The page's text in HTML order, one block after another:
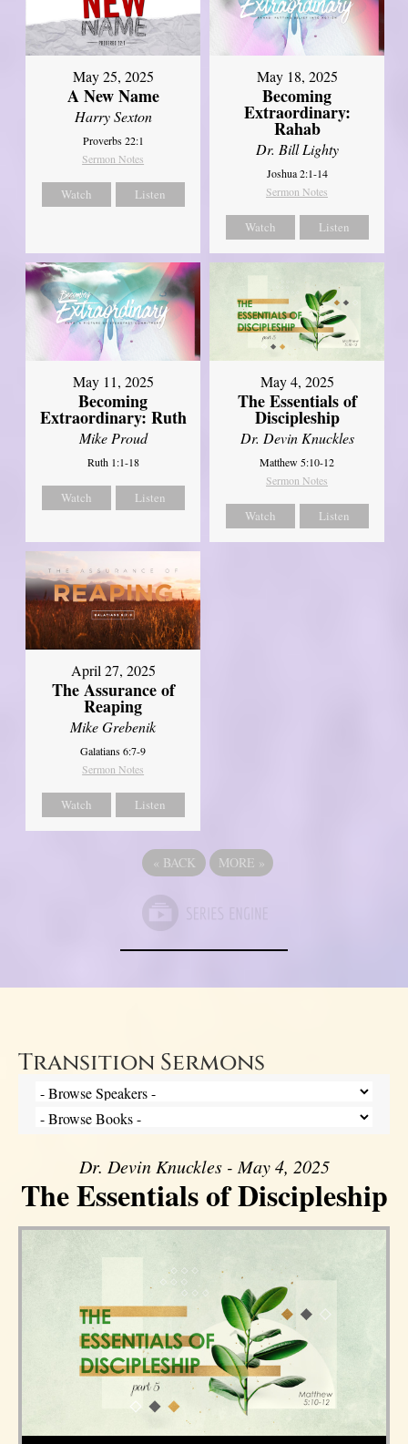
May 25, 2025
A New Name
Harry Sexton
Proverbs 22:1
Sermon Notes
Watch Listen
May 18, 2025
Becoming
Extraordinary:
Rahab
Dr. Bill Lighty
Joshua 2:1-14
Sermon Notes
Watch Listen
May 11, 2025
Becoming
Extraordinary: Ruth
Mike Proud
Ruth 1:1-18
Watch Listen
May 4, 2025
The Essentials of
Discipleship
Dr. Devin Knuckles
Matthew 5:10-12
Sermon Notes
Watch Listen
April 27, 2025
The Assurance of
Reaping
Mike Grebenik
Galatians 6:7-9
Sermon Notes
Watch Listen
« BACK MORE »
Transition Sermons
Dr. Devin Knuckles - May 4, 2025
The Essentials of Discipleship
Audio Player